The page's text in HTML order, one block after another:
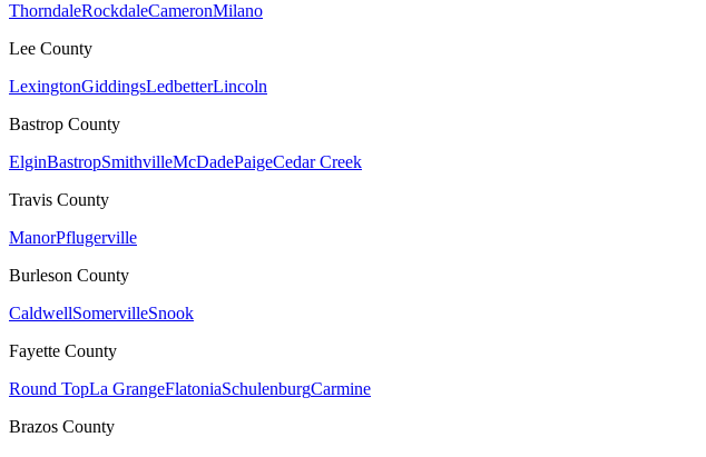
ThorndaleRockdaleCameronMilano
Lee County
LexingtonGiddingsLedbetterLincoln
Bastrop County
ElginBastropSmithvilleMcDadePaigeCedar Creek
Travis County
ManorPflugerville
Burleson County
CaldwellSomervilleSnook
Fayette County
Round TopLa GrangeFlatoniaSchulenburgCarmine
Brazos County